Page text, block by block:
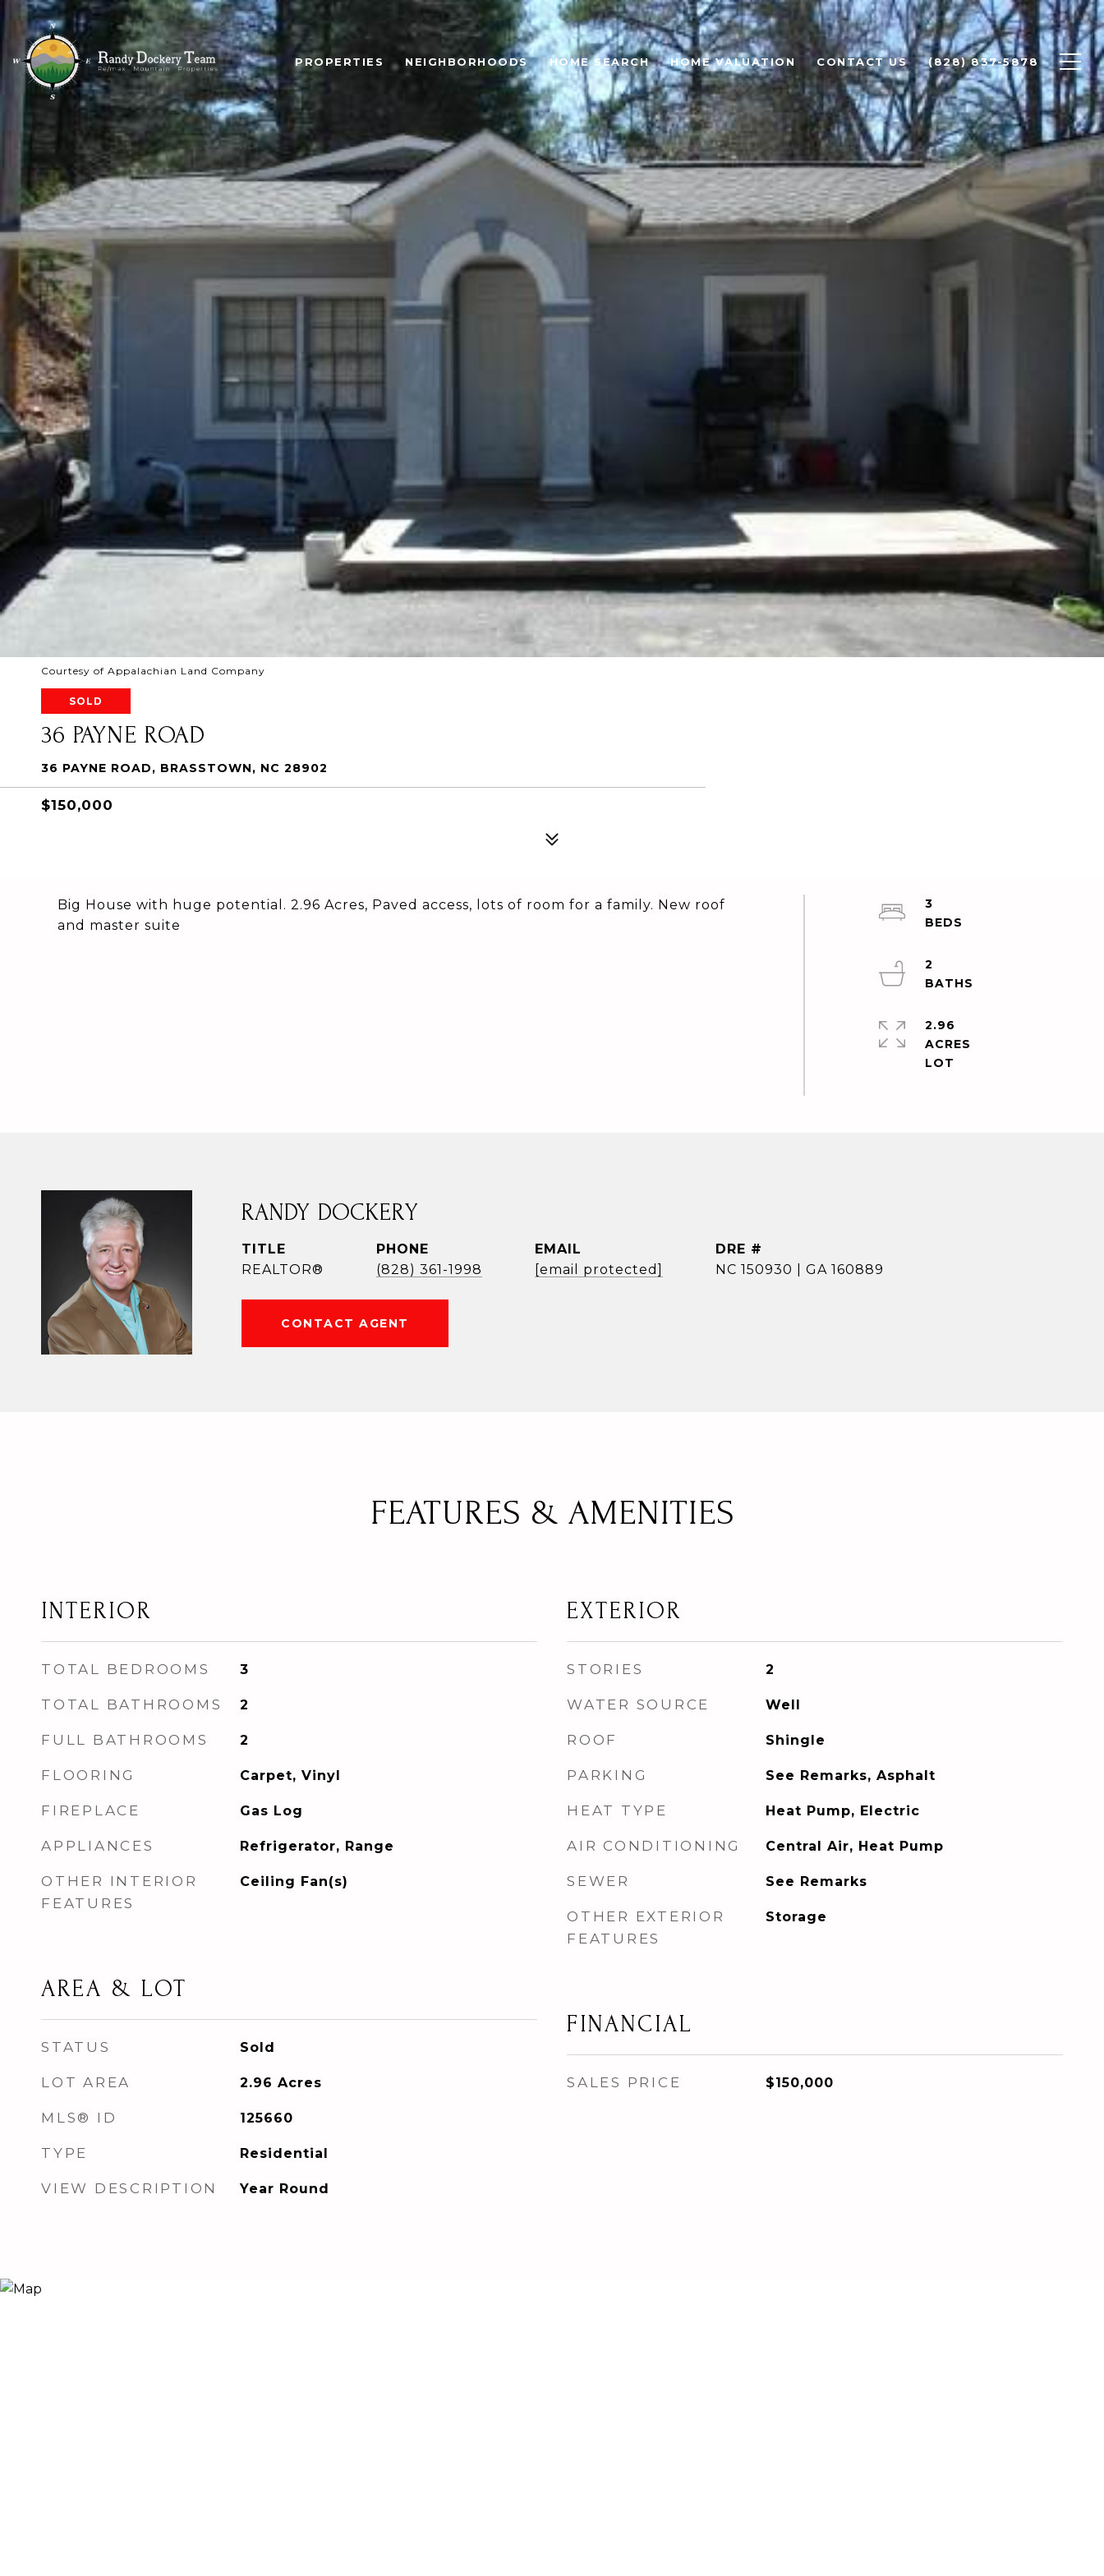
PROPERTIES NEIGHBORHOODS HOME SEARCH HOME VALUATION CONTACT US (828) 837-5878
Courtesy of Appalachian Land Company
SOLD
36 PAYNE ROAD
36 PAYNE ROAD, BRASSTOWN, NC 28902
$150,000
Big House with huge potential. 2.96 Acres, Paved access, lots of room for a family. New roof
and master suite
3
2
2.96
ACRES
RANDY DOCKERY
TITLE
REALTOR®
PHONE
(828) 361-1998
EMAIL
[email protected]
DRE #
NC 150930 | GA 160889
CONTACT AGENT
FEATURES & AMENITIES
INTERIOR
TOTAL BEDROOMS 3
TOTAL BATHROOMS 2
FULL BATHROOMS 2
FLOORING Carpet, Vinyl
FIREPLACE Gas Log
APPLIANCES Refrigerator, Range
OTHER INTERIOR
FEATURES
Ceiling Fan(s)
AREA & LOT
STATUS Sold
LOT AREA 2.96 Acres
MLS® ID 125660
TYPE Residential
VIEW DESCRIPTION Year Round
EXTERIOR
STORIES 2
WATER SOURCE Well
ROOF Shingle
PARKING See Remarks, Asphalt
HEAT TYPE Heat Pump, Electric
AIR CONDITIONING Central Air, Heat Pump
SEWER See Remarks
OTHER EXTERIOR
FEATURES
Storage
FINANCIAL
SALES PRICE $150,000